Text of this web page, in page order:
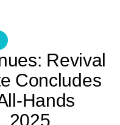
Revival
Concludes
Hands
2025